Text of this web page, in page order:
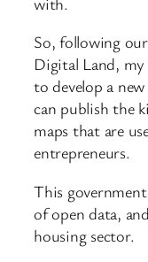
So, following
Digital Land,
to develop a
can publish the
maps that are
entrepreneurs.
This
of open data,
housing sector.